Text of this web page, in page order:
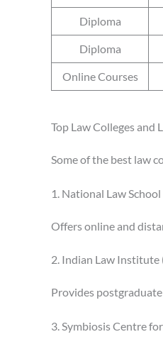
Diploma
Diploma
Online Courses
Top Law Colleges and
Some of the best law
1. National Law
Offers online and
2. Indian Law Institute
Provides
3. Symbiosis Centre